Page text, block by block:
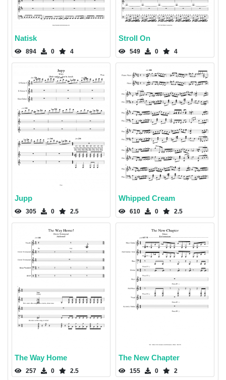
Natisk
894 0 4
Stroll On
549 0 4
Jupp
305 0 2.5
Whipped Cream
610 0 2.5
The Way Home
257 0 2.5
The New Chapter
155 0 2